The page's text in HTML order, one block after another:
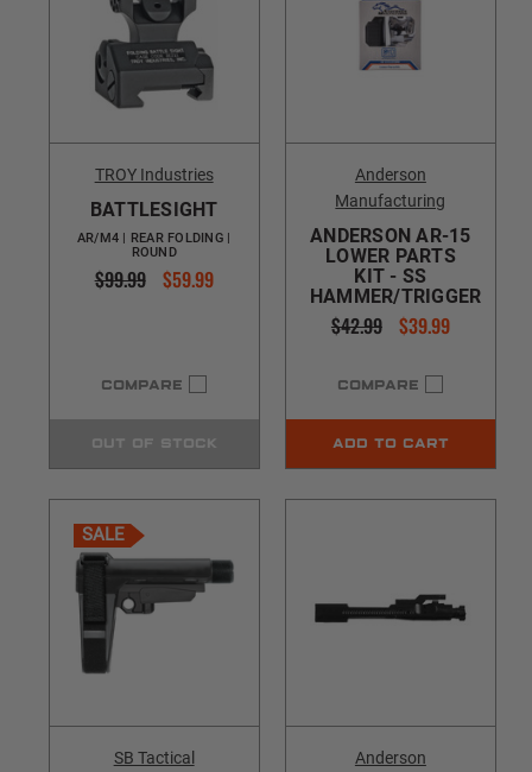
TROY Industries
BATTLESIGHT
AR/M4 | REAR FOLDING |
ROUND
$99.99 $59.99
COMPARE
OUT OF STOCK
Anderson
Manufacturing
ANDERSON AR-15
LOWER PARTS
KIT - SS
HAMMER/TRIGGER
$42.99 $39.99
COMPARE
ADD TO CART
SALE
SB Tactical
Anderson